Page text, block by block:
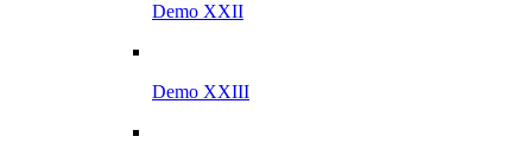
Demo XXII
Demo XXIII